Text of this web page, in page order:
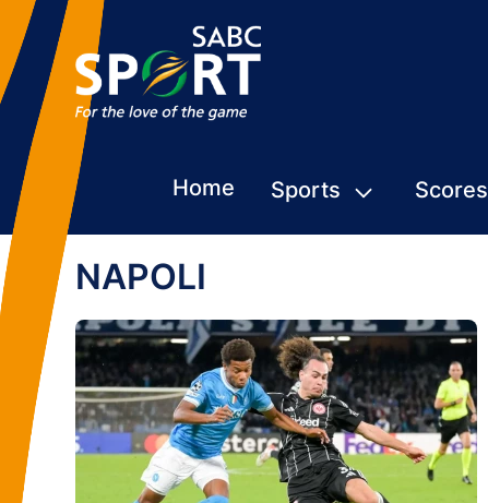
Home Sports Scores
NAPOLI